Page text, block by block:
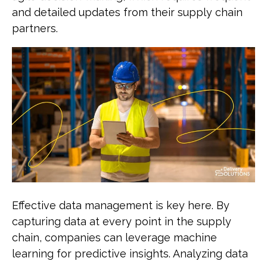
and detailed updates from their supply chain
partners.
Effective data management is key here. By
capturing data at every point in the supply
chain, companies can leverage machine
learning for predictive insights. Analyzing data